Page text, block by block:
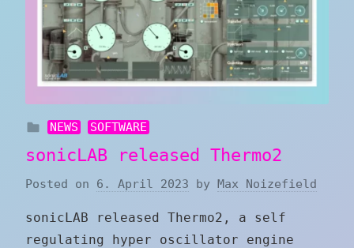
NEWS SOFTWARE
sonicLAB released Thermo2
Posted on 6. April 2023 by Max Noizefield
sonicLAB released Thermo2, a self
regulating hyper oscillator engine